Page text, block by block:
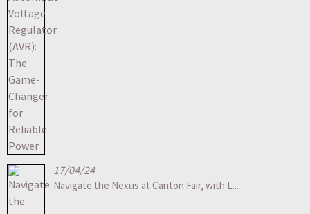
17/04/24
Navigate the Nexus at Canton Fair, with L...